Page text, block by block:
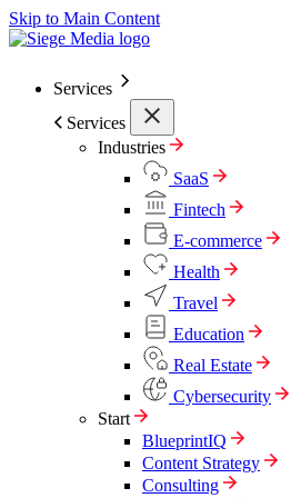
Skip to Main Content
Services
Services
Industries
SaaS
Fintech
E-commerce
Health
Travel
Education
Real Estate
Cybersecurity
Start
BlueprintIQ
Content Strategy
Consulting